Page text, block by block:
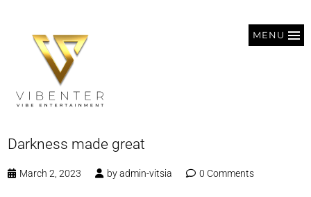
MENU
Darkness made great
March 2, 2023 byadmin-vitsia 0 Comments